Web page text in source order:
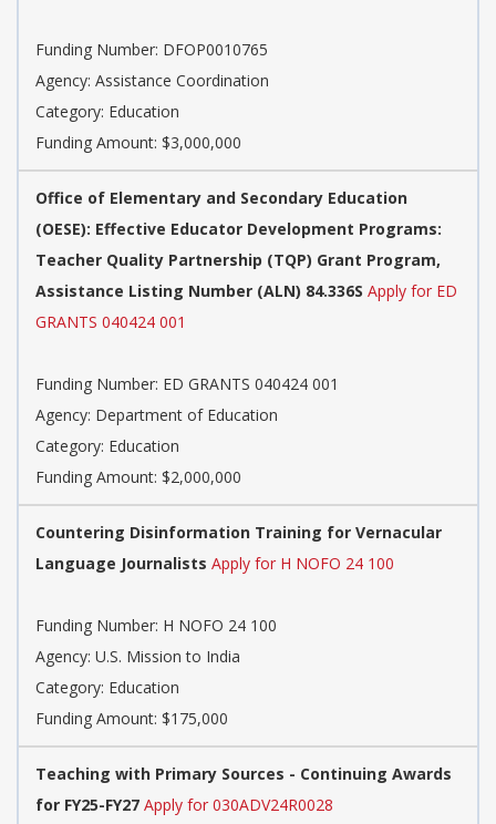
Funding Number: DFOP0010765
Agency: Assistance Coordination
Category: Education
Funding Amount: $3,000,000
Office of Elementary and Secondary Education
(OESE): Effective Educator Development Programs:
Teacher Quality Partnership (TQP) Grant Program,
Assistance Listing Number (ALN) 84.336S Apply for ED
GRANTS 040424 001
Funding Number: ED GRANTS 040424 001
Agency: Department of Education
Category: Education
Funding Amount: $2,000,000
Countering Disinformation Training for Vernacular
Language Journalists Apply for H NOFO 24 100
Funding Number: H NOFO 24 100
Agency: U.S. Mission to India
Category: Education
Funding Amount: $175,000
Teaching with Primary Sources - Continuing Awards
for FY25-FY27 Apply for 030ADV24R0028